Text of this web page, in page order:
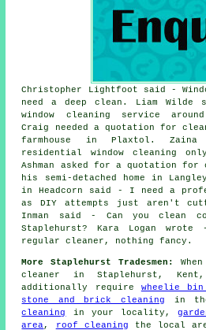
Christopher Lightfoot said -
need a deep clean. Liam
window cleaning service
Craig needed a quotation for
farmhouse in Plaxtol.
residential window cleaning
Ashman asked for a quotation for
his semi-detached home in
in Headcorn said - I need a
as DIY attempts just aren't
Inman said - Can you clean
Staplehurst? Kara Logan
regular cleaner, nothing fancy.
More Staplehurst Tradesmen:
cleaner in Staplehurst,
additionally require wheelie
stone and brick cleaning in
cleaning
in your locality,
area, roof cleaning the local